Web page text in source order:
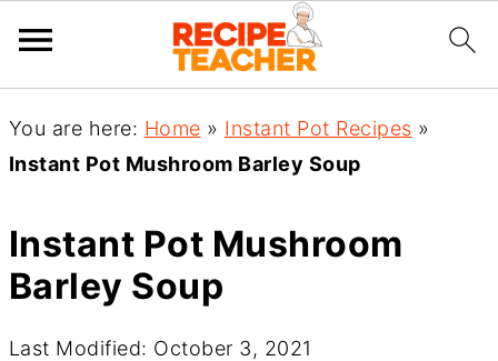
You are here: Home » Instant Pot Recipes »
Instant Pot Mushroom Barley Soup
Instant Pot Mushroom
Barley Soup
Last Modified: October 3, 2021